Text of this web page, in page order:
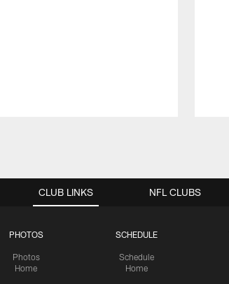
CLUB LINKS
PHOTOS
Photos
Home
SCHEDULE
Schedule
Home
NFL CLUBS